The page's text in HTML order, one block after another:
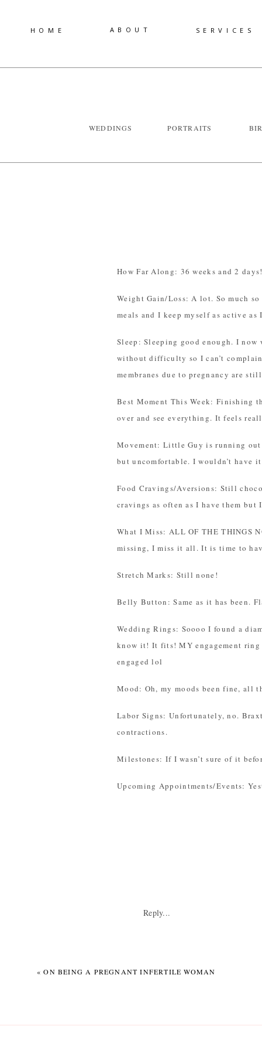
HOME SERVICES
ABOUT
PORTRAITS
WEDDINGS
How Far Along: 36 weeks and 2
Weight Gain/Loss: A lot. So much
meals and I keep myself as active
Sleep: Sleeping good enough. I
without difficulty so I can’t
membranes due to pregnancy are
Best Moment This Week: Finishing
over and see everything. It feels
Movement: Little Guy is running out
but uncomfortable. I wouldn’t have
Food Cravings/Aversions: Still
cravings as often as I have them but
What I Miss: ALL OF THE THINGS
missing, I miss it all. It is time to
Stretch Marks: Still none!
Belly Button: Same as it has been.
Wedding Rings: Soooo I found a
know it! It fits! MY engagement
engaged lol
Mood: Oh, my moods been fine, all
Labor Signs: Unfortunately, no.
contractions.
Milestones: If I wasn’t sure of it
Upcoming Appointments/Events:
Reply...
«ON BEING A PREGNANT INFERTILE WOMAN